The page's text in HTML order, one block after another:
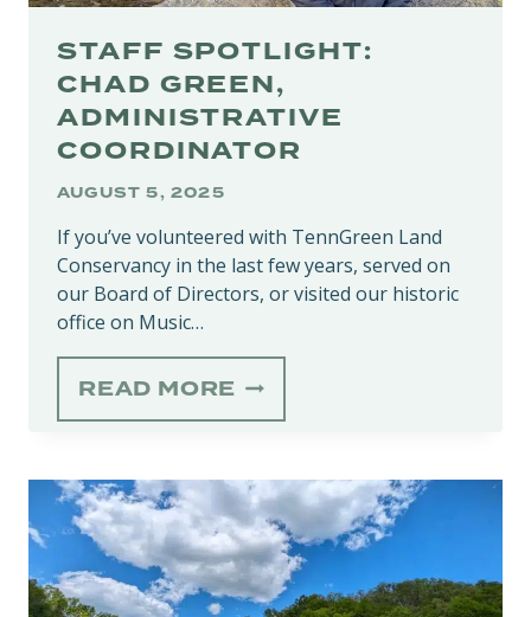
STAFF SPOTLIGHT:
CHAD GREEN,
ADMINISTRATIVE
COORDINATOR
AUGUST 5, 2025
If you’ve volunteered with TennGreen Land
Conservancy in the last few years, served on
our Board of Directors, or visited our historic
office on Music…
READ MORE STAFF
SPOTLIGHT:
ADMINISTRATIVE
COORDINATOR